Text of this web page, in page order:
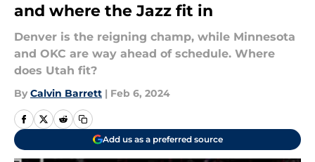
and where the Jazz fit in
Denver is the reigning champ, while Minnesota
and OKC are way ahead of schedule. Where
does Utah fit?
By Calvin Barrett | Feb 6, 2024
Add us as a preferred source